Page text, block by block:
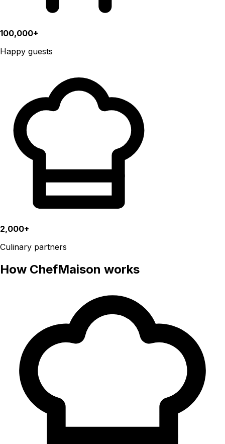
100,000+
Happy guests
2,000+
Culinary partners
How ChefMaison works